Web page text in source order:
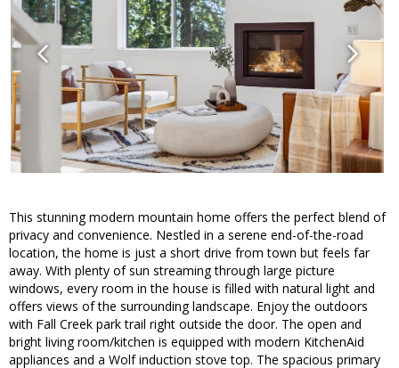
This stunning modern mountain home offers the perfect blend of
privacy and convenience. Nestled in a serene end-of-the-road
location, the home is just a short drive from town but feels far
away. With plenty of sun streaming through large picture
windows, every room in the house is filled with natural light and
offers views of the surrounding landscape. Enjoy the outdoors
with Fall Creek park trail right outside the door. The open and
bright living room/kitchen is equipped with modern KitchenAid
appliances and a Wolf induction stove top. The spacious primary